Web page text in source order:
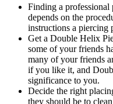
Finding a professional
depends on the
instructions a piercing
Get a Double Helix
some of your friends
many of your friends
if you like it, and
significance to you.
Decide the right
they should be to